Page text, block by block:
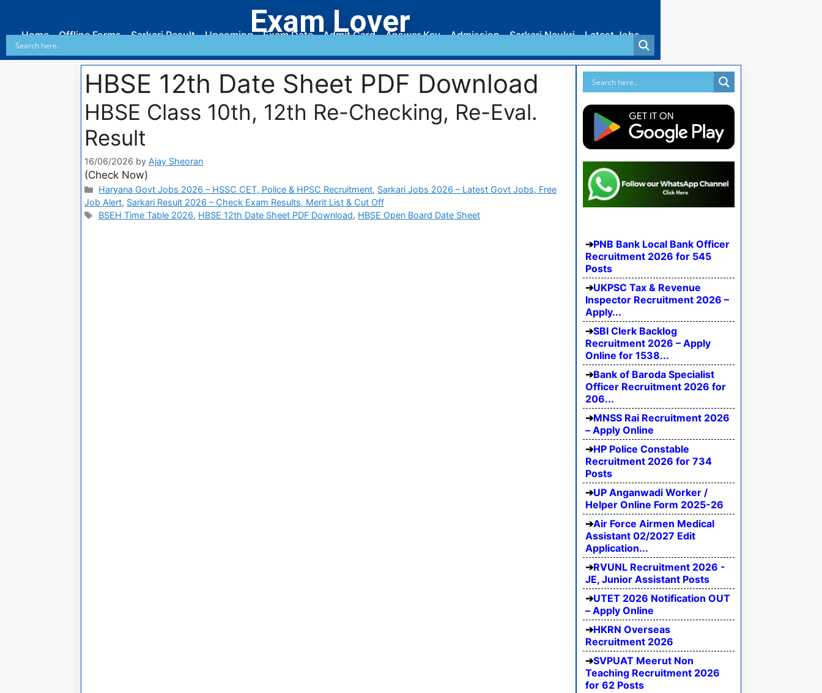
Exam Lover
Home Offline Forms Sarkari Result Upcoming Exam Date Admit Card Answer Key Admission Sarkari Naukri Latest Jobs
HBSE 12th Date Sheet PDF Download
HBSE Class 10th, 12th Re-Checking, Re-Eval.
Result
16/06/2026 by Ajay Sheoran
(Check Now)
Haryana Govt Jobs 2026 – HSSC CET, Police & HPSC Recruitment, Sarkari Jobs 2026 – Latest Govt Jobs, Free
Job Alert, Sarkari Result 2026 – Check Exam Results, Merit List & Cut Off
BSEH Time Table 2026, HBSE 12th Date Sheet PDF Download, HBSE Open Board Date Sheet
PNB Bank Local Bank Officer
Recruitment 2026 for 545
Posts
UKPSC Tax & Revenue
Inspector Recruitment 2026 –
Apply...
SBI Clerk Backlog
Recruitment 2026 – Apply
Online for 1538...
Bank of Baroda Specialist
Officer Recruitment 2026 for
206...
MNSS Rai Recruitment 2026
– Apply Online
HP Police Constable
Recruitment 2026 for 734
Posts
UP Anganwadi Worker /
Helper Online Form 2025-26
Air Force Airmen Medical
Assistant 02/2027 Edit
Application...
RVUNL Recruitment 2026 -
JE, Junior Assistant Posts
UTET 2026 Notification OUT
– Apply Online
HKRN Overseas
Recruitment 2026
SVPUAT Meerut Non
Teaching Recruitment 2026
for 62 Posts